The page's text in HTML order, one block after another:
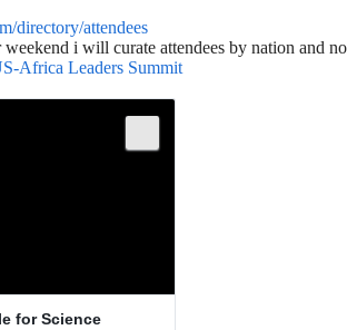
directory/attendees
i will curate attendees by nation and
Africa Leaders Summit
for Science